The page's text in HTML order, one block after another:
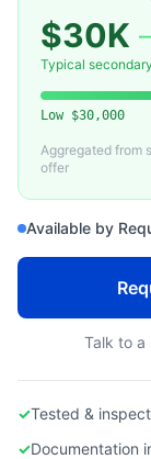
$30K
Typical
Low $30,000
Aggregated from
offer
Available by
Talk to a
✓Tested &
✓Documentation